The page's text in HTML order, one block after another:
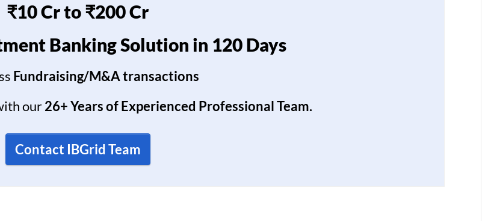
₹10 Cr to ₹200 Cr
Banking Solution in 120 Days
Fundraising/M&A transactions
our26+ Years of Experienced Professional Team.
Contact IBGrid Team